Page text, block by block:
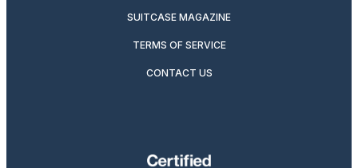
SUITCASE MAGAZINE
TERMS OF SERVICE
CONTACT US